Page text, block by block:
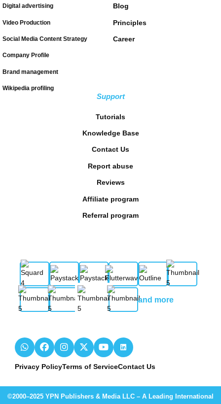
Digital advertising
Video Production
Social Media Content Strategy
Company Profile
Brand management
Wikipedia profiling
Blog
Principles
Career
Support
Tutorials
Knowledge Base
Contact Us
Report abuse
Reviews
Affiliate program
Referral program
and more
Privacy PolicyTerms of ServiceContact Us
©2000–2025 YPN Publishers & Media LLC – A Leading International